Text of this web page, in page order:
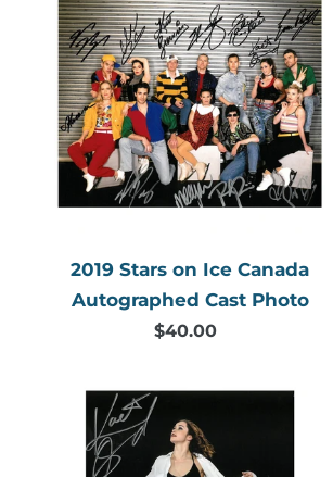
Stars
on
Ice
Canada
Autographed
Cast
Photo
2019 Stars on Ice Canada
Autographed Cast Photo
Regular
$40.00
2019
Kaetlyn
Osmond